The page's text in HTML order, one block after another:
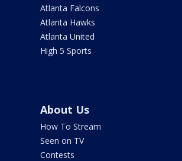
Atlanta Falcons
Atlanta Hawks
Atlanta United
High 5 Sports
About Us
How To Stream
Seen on TV
Contests